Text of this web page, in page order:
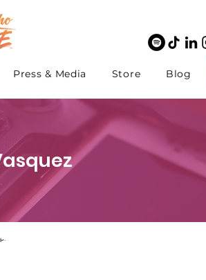
Press & Media Store Blog